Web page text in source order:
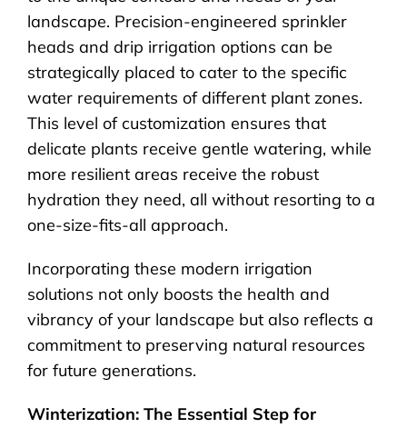
landscape. Precision-engineered sprinkler
heads and drip irrigation options can be
strategically placed to cater to the specific
water requirements of different plant zones.
This level of customization ensures that
delicate plants receive gentle watering, while
more resilient areas receive the robust
hydration they need, all without resorting to a
one-size-fits-all approach.
Incorporating these modern irrigation
solutions not only boosts the health and
vibrancy of your landscape but also reflects a
commitment to preserving natural resources
for future generations.
Winterization: The Essential Step for